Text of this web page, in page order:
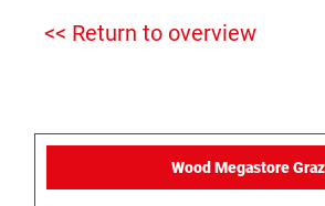
<< Return to overview
Wood Megastore Graz